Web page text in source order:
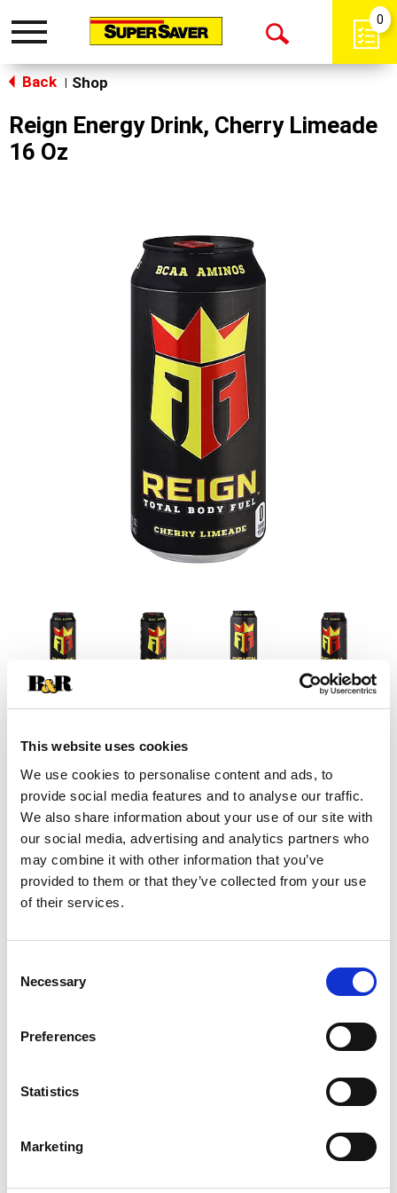
This website uses cookies
We use cookies to personalise content and ads, to
provide social media features and to analyse our traffic.
We also share information about your use of our site with
our social media, advertising and analytics partners who
may combine it with other information that you’ve
provided to them or that they’ve collected from your use
of their services.
Selection
Necessary
Preferences
Statistics
Marketing
Toggle
Open
0
Back Shop
Reign Energy Drink, Cherry Limeade
16 Oz
+
Add
Cart
Add Notes
SKU/UPC: 00815154023405
Description
300 mg natural caffeine. 0 sugar per can. 0